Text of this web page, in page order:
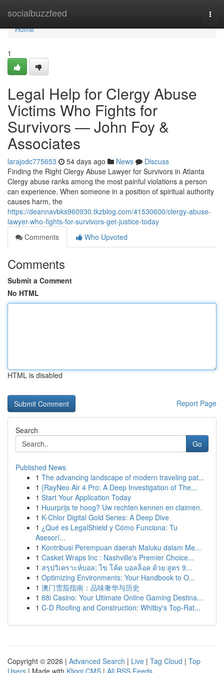
socialbuzzfeed
Home
Home
1
Legal Help for Clergy Abuse
Victims Who Fights for
Survivors — John Foy &
Associates
larajodc775653 54 days ago News
Discuss
Finding the Right Clergy Abuse Lawyer for Survivors in Atlanta
Clergy abuse ranks among the most painful violations a person
can experience. When someone in a position of spiritual authority
causes harm, the
https://deannavbks960930.tkzblog.com/41530600/clergy-abuse-
lawyer-who-fights-for-survivors-get-justice-today
Comments
Who Upvoted
Comments
Submit a Comment
No HTML
HTML is disabled
Report Page
Search
Go
Published News
1 The advancing landscape of modern traveling pat...
1 {RayNeo Air 4 Pro: A Deep Investigation of The...
1 Start Your Application Today
1 Huurprijs te hoog? Uw rechten kennen en claimen.
1 K-Chlor Digital Gold Series: A Deep Dive
1 ¿Qué es LegalShield y Cómo Funciona: Tu
Asesorí...
1 Kontribusi Perempuan daerah Maluku dalam Me...
1 Casket Wraps Inc : Nashville's Premier Choice...
1 สรุปวิเคราะห์บอล: ไข โค้ด บอลล็อค ด้วย สูตร 9...
1 Optimizing Environments: Your Handbook to O...
1 澳门雪茄指南：品味奢华与历史
1 88i Casino: Your Ultimate Online Gaming Destina...
1 C-D Roofing and Construction: Whitby's Top-Rat...
Copyright © 2026 | Advanced Search | Live | Tag Cloud | Top
Users | Made with Kliqqi CMS | All RSS Feeds